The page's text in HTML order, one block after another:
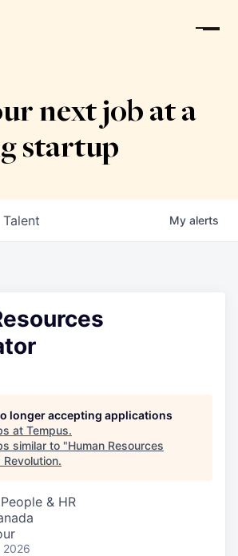
next job at a
startup
Talent My alerts
longer accepting applications
at Tempus.
similar to "Human Resources
Revolution.
& HR
2026